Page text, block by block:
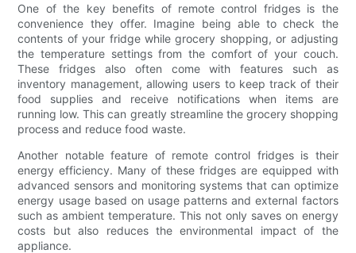
One of the key benefits of remote control fridges is the
convenience they offer. Imagine being able to check the
contents of your fridge while grocery shopping, or adjusting
the temperature settings from the comfort of your couch.
These fridges also often come with features such as
inventory management, allowing users to keep track of their
food supplies and receive notifications when items are
running low. This can greatly streamline the grocery shopping
process and reduce food waste.
Another notable feature of remote control fridges is their
energy efficiency. Many of these fridges are equipped with
advanced sensors and monitoring systems that can optimize
energy usage based on usage patterns and external factors
such as ambient temperature. This not only saves on energy
costs but also reduces the environmental impact of the
appliance.